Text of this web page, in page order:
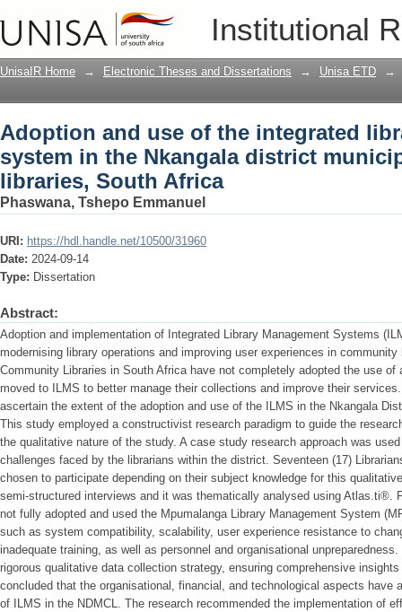
Institutional
Adoption and use of the integrated
district municipality community
UnisaIR Home → Electronic Theses and Dissertations → Unisa ETD →
Adoption and use of the integrated
system in the Nkangala district
libraries, South Africa
Phaswana, Tshepo Emmanuel
URI: https://hdl.handle.net/10500/31960
Date: 2024-09-14
Type: Dissertation
Abstract:
Adoption and implementation of Integrated Library Management Systems
modernising library operations and improving user experiences in
Community Libraries in South Africa have not completely adopted the use
moved to ILMS to better manage their collections and improve their
ascertain the extent of the adoption and use of the ILMS in the Nkangala
This study employed a constructivist research paradigm to guide the
the qualitative nature of the study. A case study research approach was
challenges faced by the librarians within the district. Seventeen (17)
chosen to participate depending on their subject knowledge for this
semi-structured interviews and it was thematically analysed using Atlas.ti®.
not fully adopted and used the Mpumalanga Library Management System
such as system compatibility, scalability, user experience resistance to
inadequate training, as well as personnel and organisational
rigorous qualitative data collection strategy, ensuring comprehensive
concluded that the organisational, financial, and technological aspects have
of ILMS in the NDMCL. The research recommended the implementation of